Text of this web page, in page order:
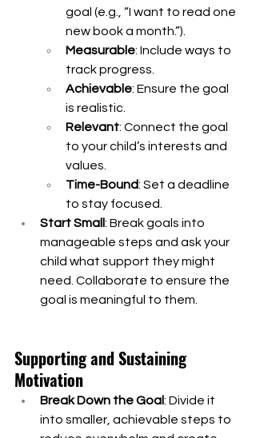
goal (e.g., “I want to read one
new book a month.”).
Measurable: Include ways to
track progress.
Achievable: Ensure the goal
is realistic.
Relevant: Connect the goal
to your child’s interests and
values.
Time-Bound: Set a deadline
to stay focused.
Start Small : Break goals into
manageable steps and ask your
child what support they might
need. Collaborate to ensure the
goal is meaningful to them.
Supporting and Sustaining
Motivation
Break Down the Goal: Divide it
into smaller, achievable steps to